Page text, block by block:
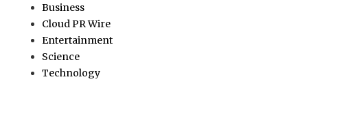
Business
Cloud PR Wire
Entertainment
Science
Technology